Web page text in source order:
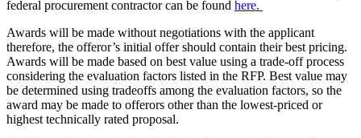
federal procurement contractor can be found here.
Awards will be made without negotiations with the applicant
therefore, the offeror’s initial offer should contain their best pricing.
Awards will be made based on best value using a trade-off process
considering the evaluation factors listed in the RFP. Best value may
be determined using tradeoffs among the evaluation factors, so the
award may be made to offerors other than the lowest-priced or
highest technically rated proposal.